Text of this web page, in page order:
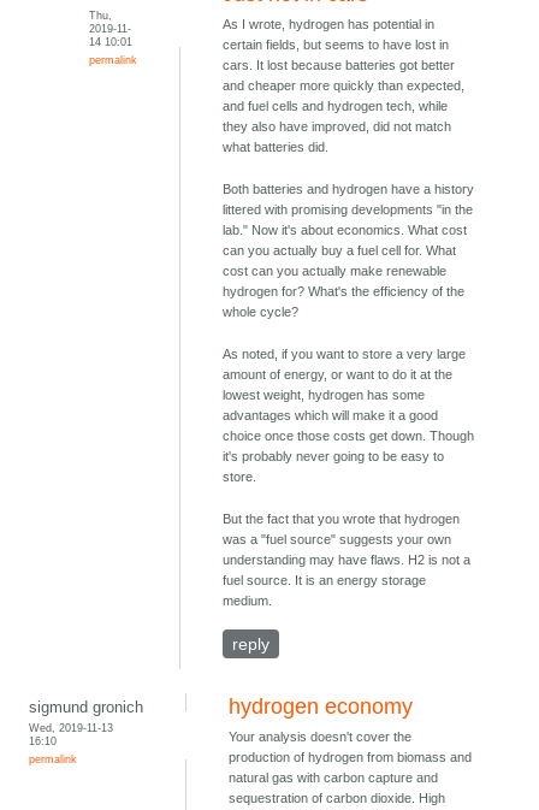
Thu,
2019-11-
14 10:01
permalink
As I wrote, hydrogen has potential in
certain fields, but seems to have lost in
cars. It lost because batteries got better
and cheaper more quickly than expected,
and fuel cells and hydrogen tech, while
they also have improved, did not match
what batteries did.
Both batteries and hydrogen have a history
littered with promising developments "in the
lab." Now it's about economics. What cost
can you actually buy a fuel cell for. What
cost can you actually make renewable
hydrogen for? What's the efficiency of the
whole cycle?
As noted, if you want to store a very large
amount of energy, or want to do it at the
lowest weight, hydrogen has some
advantages which will make it a good
choice once those costs get down. Though
it's probably never going to be easy to
store.
But the fact that you wrote that hydrogen
was a "fuel source" suggests your own
understanding may have flaws. H2 is not a
fuel source. It is an energy storage
medium.
reply
sigmund gronich
Wed, 2019-11-13
16:10
permalink
hydrogen economy
Your analysis doesn't cover the
production of hydrogen from biomass and
natural gas with carbon capture and
sequestration of carbon dioxide. High